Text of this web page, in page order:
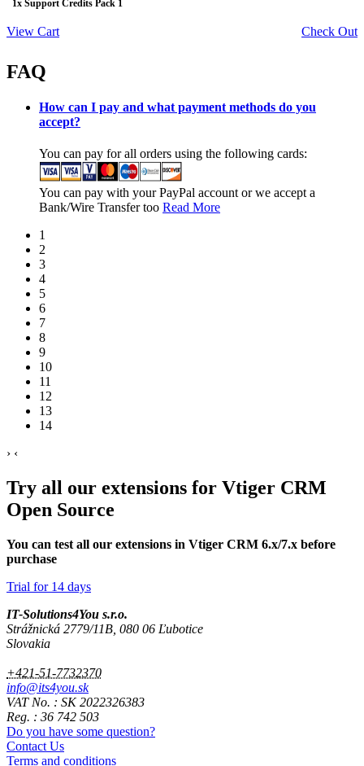
1x Support Credits Pack 1
View Cart Check Out
FAQ
How can I pay and what payment methods do you
accept?
You can pay for all orders using the following cards:
You can pay with your PayPal account or we accept a
Bank/Wire Transfer too Read More
1
2
3
4
5
6
7
8
9
10
11
12
13
14
› ‹
Try all our extensions for Vtiger CRM
Open Source
You can test all our extensions in Vtiger CRM 6.x/7.x before
purchase
Trial for 14 days
IT-Solutions4You s.r.o.
Strážnická 2779/11B, 080 06 Ľubotice
Slovakia
+421-51-7732370
info@its4you.sk
VAT No. : SK 2022326383
Reg. : 36 742 503
Do you have some question?
Contact Us
Terms and conditions